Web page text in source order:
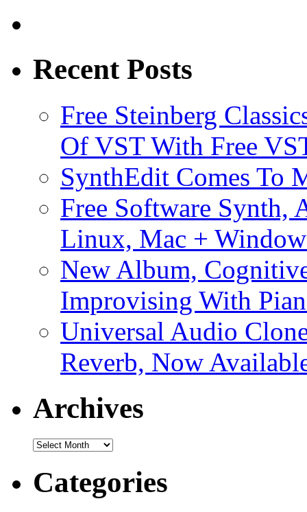
Recent Posts
Free Steinberg
Of VST With Free
SynthEdit Comes To
Free Software Synth,
Linux, Mac +
New Album,
Improvising With
Universal Audio
Reverb, Now
Archives
Archives
Categories